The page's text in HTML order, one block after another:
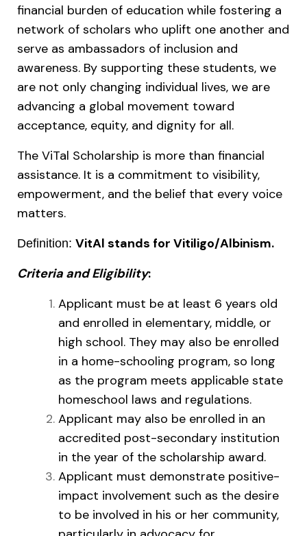
financial burden of education while fostering a
network of scholars who uplift one another and
serve as ambassadors of inclusion and
awareness. By supporting these students, we
are not only changing individual lives, we are
advancing a global movement toward
acceptance, equity, and dignity for all.
The ViTal Scholarship is more than financial
assistance. It is a commitment to visibility,
empowerment, and the belief that every voice
matters.
Definition: VitAl stands for Vitiligo/Albinism.
Criteria and Eligibility:
Applicant must be at least 6 years old
and enrolled in elementary, middle, or
high school. They may also be enrolled
in a home-schooling program, so long
as the program meets applicable state
homeschool laws and regulations.
Applicant may also be enrolled in an
accredited post-secondary institution
in the year of the scholarship award.
Applicant must demonstrate positive-
impact involvement such as the desire
to be involved in his or her community,